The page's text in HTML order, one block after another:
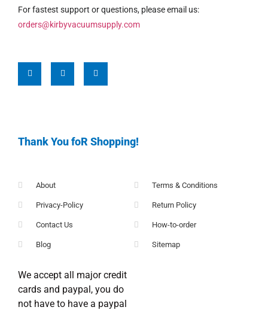
For fastest support or questions, please email us:
orders@kirbyvacuumsupply.com
Thank You foR Shopping!
About
Privacy-Policy
Contact Us
Blog
Terms & Conditions
Return Policy
How-to-order
Sitemap
We accept all major credit
cards and paypal, you do
not have to have a paypal